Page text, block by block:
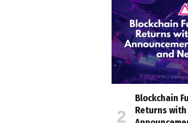
Blockchain
Returns